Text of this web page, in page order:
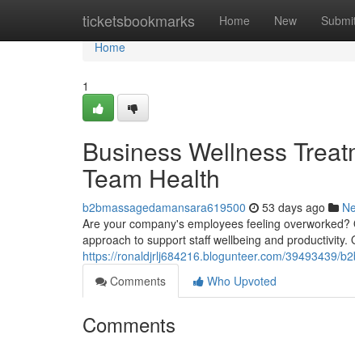
ticketsbookmarks Home New
Home
Home
1
Business Wellness
Team Health
b2bmassagedamansara619500 53 days ago
Are your company's employees feeling
approach to support staff wellbeing and
https://ronaldjrlj684216.blogunteer.com/39493439/
Comments
Who Upvoted
Comments